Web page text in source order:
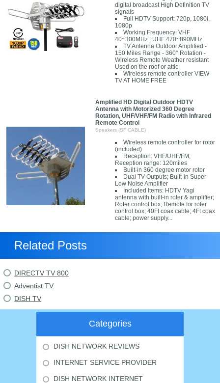
digital broadcast High Definition TV
signals
Full HDTV Support: 720p, 1080i,
1080p
Working Frequency: VHF
40~300MHz | UHF 470~890MHz
TV Antenna Outdoor Amplified -
150 Miles Range - 360° Rotation -
Wireless Remote Weather resistant
Used on the roof or attic
Wireless remote controller VIEW
TV AT HOME FREE
Amplified HD Digital Outdoor HDTV
Antenna with Motorized 360 Degree
Rotation, UHF/VHF/FM Radio with Infrared
Remote Control
Speakers (SF CABLE)
Wireless remote controller for rotor
(included)
Reception: VHF/UHF/FM;
Reception range: 120miles
Built-in 360 degree motor rotor
Dual TV Outputs; Built-in Super
Low Noise Amplifier
Included Items: HDTV Yagi
antenna with built-in roter & amplifier;
Roter control box; Remote for roter
control box; 40Ft coax cable; 4Ft coax
cable; power supply...
Related Posts
DIRECTV TV 800
Adventist TV
DISH TV
Categories
DISH NETWORK REVIEWS
INTERNET SERVICE PROVIDER
DISH NETWORK INTERNET